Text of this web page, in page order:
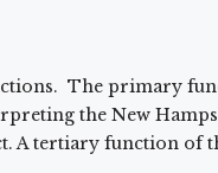
The primary
the New
A tertiary function of